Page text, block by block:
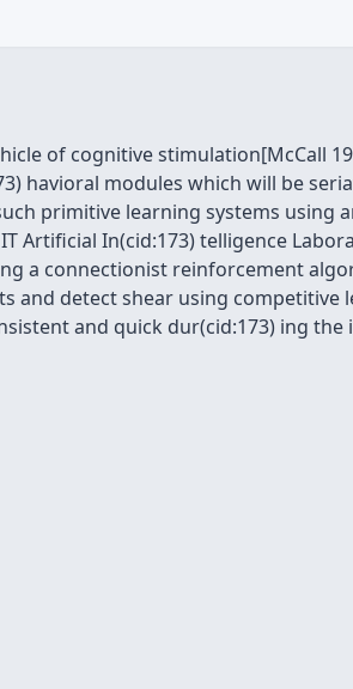
of cognitive stimulation[McCall
havioral modules which will be
primitive learning systems using
Artificial In(cid:173) telligence
a connectionist reinforcement
and detect shear using competitive
and quick dur(cid:173) ing the